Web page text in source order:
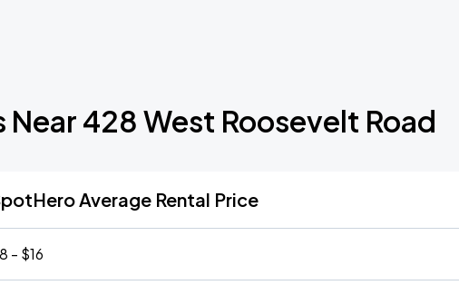
Near 428 West Roosevelt Road
Average Rental Price
- $16